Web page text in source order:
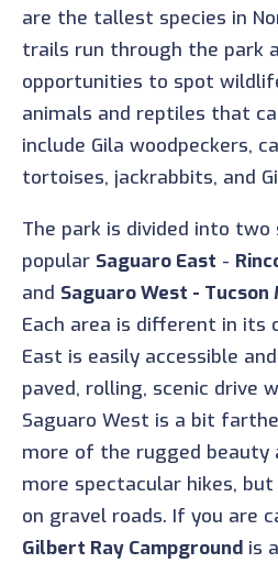
are the tallest species in
trails run through the park
opportunities to spot
animals and reptiles that
include Gila woodpeckers,
tortoises, jackrabbits, and
The park is divided into
popular Saguaro East -
and Saguaro West -
Each area is different in its
East is easily accessible
paved, rolling, scenic drive
Saguaro West is a bit
more of the rugged beauty
more spectacular hikes,
on gravel roads. If you are
Gilbert Ray Campground is